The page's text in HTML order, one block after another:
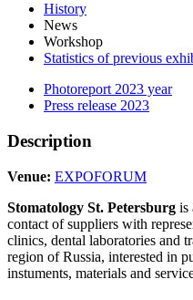
History
News
Workshop
Statistics of previous
Photoreport 2023 year
Press release 2023
Description
Venue: EXPOFORUM
Stomatology St. Petersburg is
contact of suppliers with
clinics, dental laboratories and
region of Russia, interested in
instuments, materials and